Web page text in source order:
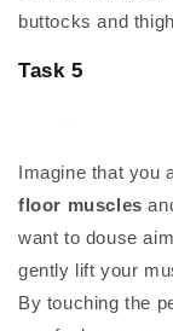
buttocks and
Task 5
Imagine that you
floor muscles
want to douse
gently lift your
By touching the